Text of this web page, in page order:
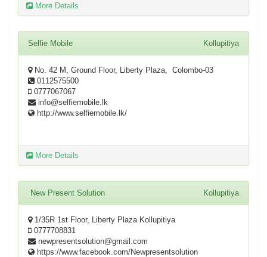
More Details
Selfie Mobile Kollupitiya
No. 42 M, Ground Floor, Liberty Plaza, Colombo-03
0112575500
0777067067
info@selfiemobile.lk
http://www.selfiemobile.lk/
More Details
New Present Solution Kollupitiya
1/35R 1st Floor, Liberty Plaza Kollupitiya
0777708831
newpresentsolution@gmail.com
https://www.facebook.com/Newpresentsolution